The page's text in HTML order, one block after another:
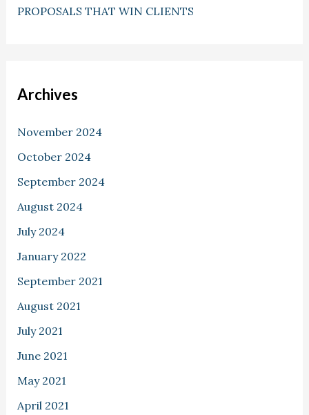
PROPOSALS THAT WIN CLIENTS
Archives
November 2024
October 2024
September 2024
August 2024
July 2024
January 2022
September 2021
August 2021
July 2021
June 2021
May 2021
April 2021